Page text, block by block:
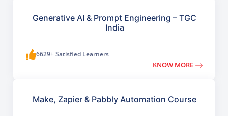
Generative AI & Prompt Engineering – TGC
India
6629+ Satisfied Learners
KNOW MORE
Make, Zapier & Pabbly Automation Course